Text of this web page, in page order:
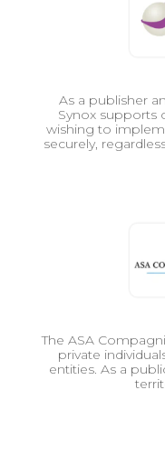
As a publisher
Synox supports
wishing to
securely,
The ASA
private
entities. As a